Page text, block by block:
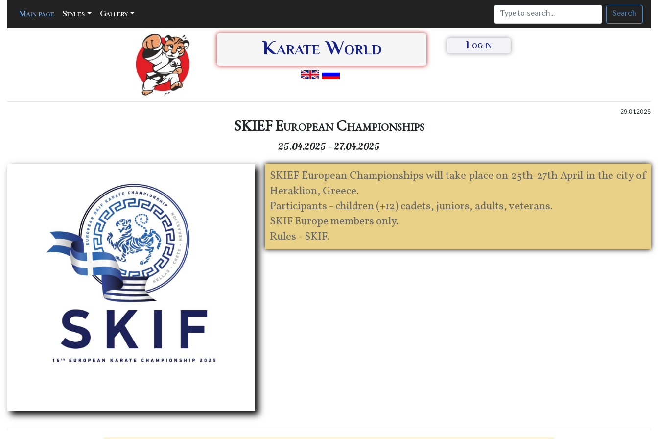
Main page (current)
Styles Gallery Search
Karate World Log in
29.01.2025
SKIEF European Championships
25.04.2025 — 27.04.2025
SKIEF European Championships will take place on 25th-27th April in the city of
Heraklion, Greece.
Participants - children (+12) cadets, juniors, adults, veterans.
SKIF Europe members only.
Rules - SKIF.